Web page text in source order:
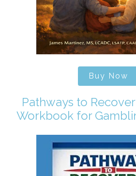
Buy Now
Pathways to
Workbook for